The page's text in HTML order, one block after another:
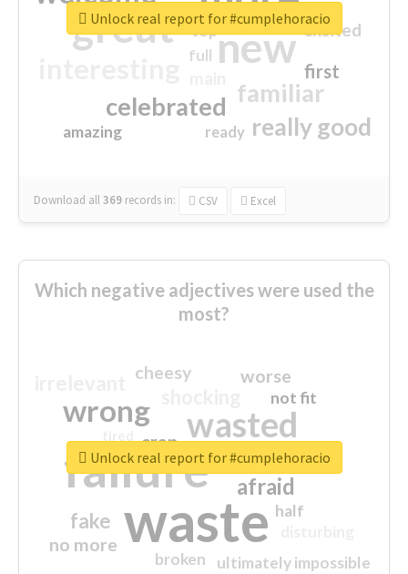
great new
familiar
celebrated
really good
first
excited
amazing
top
full
ready
Download all369 records in: CSV Excel
Unlock real report for #cumplehoracio
Which negative adjectives were used the
most?
waste
failure
wasted
wrong
sorry
afraid
fake
worse
no more
crap
cheesy
ultimately impossible
not fit
half
closed
broken
Unlock real report for #cumplehoracio